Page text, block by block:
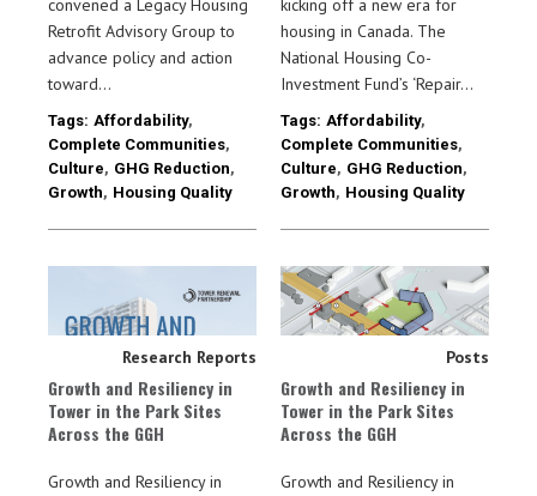
convened a Legacy Housing
Retrofit Advisory Group to
advance policy and action
toward…
Tags: Affordability,
Complete Communities,
Culture, GHG Reduction,
Growth, Housing Quality
kicking off a new era for
housing in Canada. The
National Housing Co-
Investment Fund’s ‘Repair…
Tags: Affordability,
Complete Communities,
Culture, GHG Reduction,
Growth, Housing Quality
Research Reports
Growth and Resiliency in
Tower in the Park Sites
Across the GGH
Growth and Resiliency in
Posts
Growth and Resiliency in
Tower in the Park Sites
Across the GGH
Growth and Resiliency in